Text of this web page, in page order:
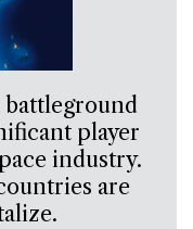
battleground
player
industry.
are